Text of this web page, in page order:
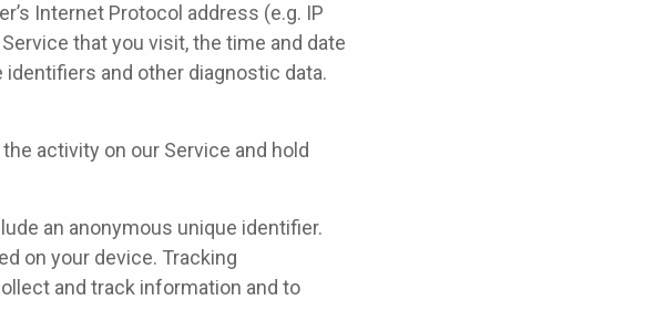
Internet Protocol address (e.g. IP
that you visit, the time and date
and other diagnostic data.
activity on our Service and hold
an anonymous unique identifier.
on your device. Tracking
and track information and to